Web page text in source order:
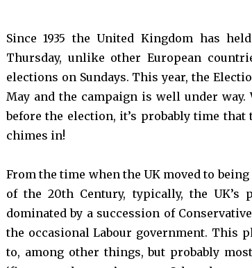
Since 1935 the United Kingdom has
Thursday, unlike other European
elections on Sundays. This year, the
May and the campaign is well under
before the election, it’s probably time that
chimes in!
From the time when the UK moved to being
of the 20th Century, typically, the UK’s
dominated by a succession of
the occasional Labour government. This
to, among other things, but probably